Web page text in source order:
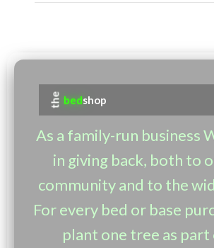
the bedshop
As a family-run business
in giving back, both to
community and to the
For every bed or base
plant one tree as